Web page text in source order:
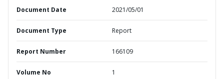
Document Date 2021/05/01
Document Type Report
Report Number 166109
Volume No 1